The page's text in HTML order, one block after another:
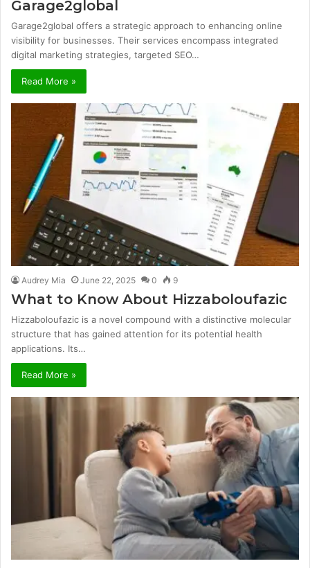
Garage2global
Garage2global offers a strategic approach to enhancing online
visibility for businesses. Their services encompass integrated
digital marketing strategies, targeted SEO…
Read More »
Audrey Mia June 22, 2025 0 9
What to Know About Hizzaboloufazic
Hizzaboloufazic is a novel compound with a distinctive molecular
structure that has gained attention for its potential health
applications. Its…
Read More »